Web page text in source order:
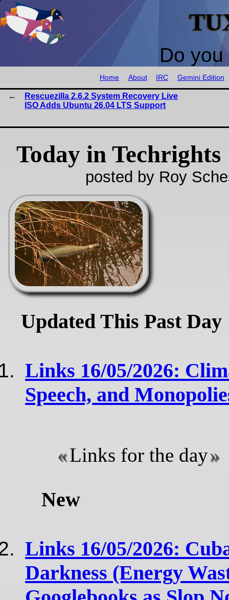
Do
Home About IRC Gemini Edition
Rescuezilla 2.6.2 System Recovery Live
ISO Adds Ubuntu 26.04 LTS Support
Today in Techrights
posted by Roy
Updated This Past Day
Links 16/05/2026:
Speech, and
Links for the day
New
Links 16/05/2026:
Darkness (Energy